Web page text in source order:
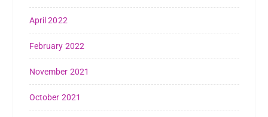
April 2022
February 2022
November 2021
October 2021